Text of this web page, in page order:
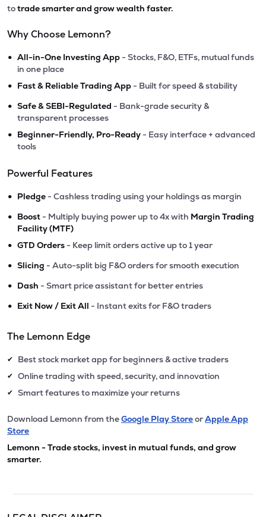
totrade smarter and grow wealth faster.
Why Choose Lemonn?
• All-in-One Investing App - Stocks, F&O, ETFs, mutual funds
in one place
• Fast & Reliable Trading App - Built for speed & stability
• Safe & SEBI-Regulated - Bank-grade security &
transparent processes
• Beginner-Friendly, Pro-Ready - Easy interface + advanced
tools
Powerful Features
• Pledge - Cashless trading using your holdings as margin
• Boost - Multiply buying power up to 4x with Margin Trading
Facility (MTF)
• GTD Orders - Keep limit orders active up to 1 year
• Slicing - Auto-split big F&O orders for smooth execution
• Dash - Smart price assistant for better entries
• Exit Now / Exit All - Instant exits for F&O traders
The Lemonn Edge
✔ Best stock market app for beginners & active traders
✔ Online trading with speed, security, and innovation
✔ Smart features to maximize your returns
Download Lemonn from theGoogle Play StoreorApple App
Store
Lemonn - Trade stocks, invest in mutual funds, and grow
smarter.